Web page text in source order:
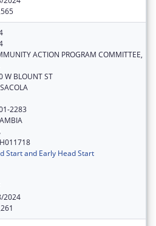
ACTION PROGRAM COMMITTEE,
W BLOUNT ST
2283
Start and Early Head Start
2024